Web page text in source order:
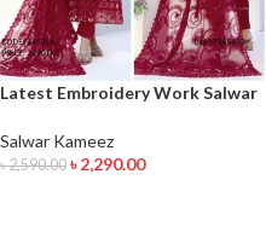
Latest Embroidery Work Salwar
Salwar Kameez
৳2,590.00 ৳2,290.00